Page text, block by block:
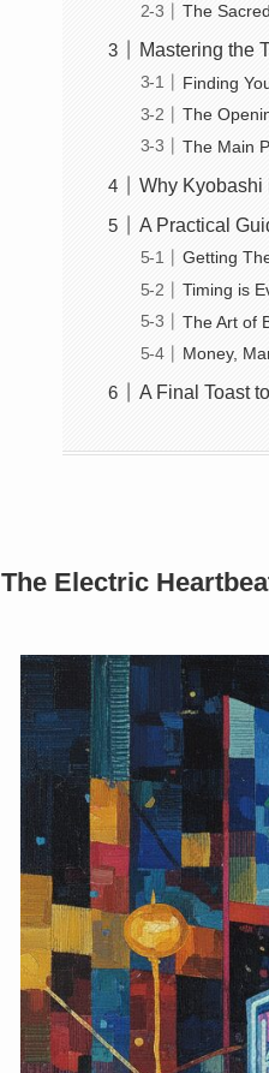
The
Mastering the
Finding
The
The Main
Why Kyobashi
A Practical
Getting
Timing is
The Art of
Money,
A Final Toast
The Electric